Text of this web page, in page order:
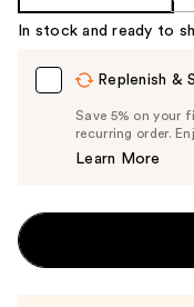
In stock and ready to
Replenish &
Save 5% on your
recurring order.
Learn More